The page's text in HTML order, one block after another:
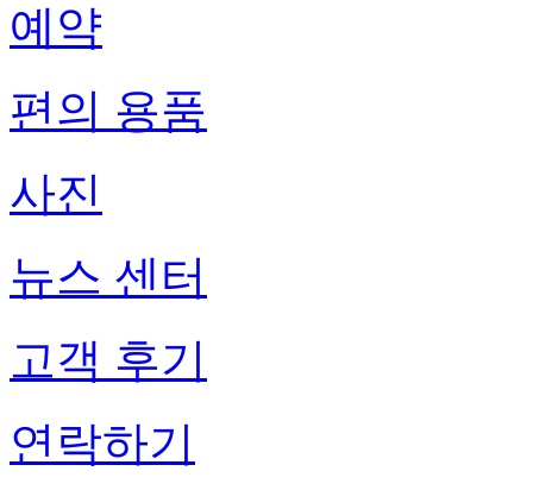
예약
편의 용품
사진
뉴스 센터
고객 후기
연락하기